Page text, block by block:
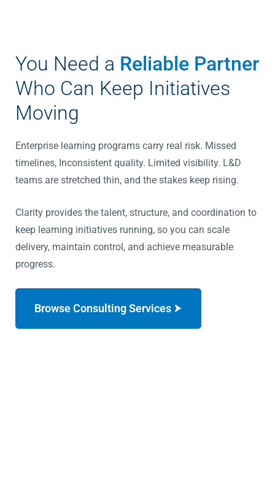
You Need a Reliable Partner
Who Can Keep Initiatives
Moving
Enterprise learning programs carry real risk. Missed
timelines, Inconsistent quality. Limited visibility. L&D
teams are stretched thin, and the stakes keep rising.
Clarity provides the talent, structure, and coordination to
keep learning initiatives running, so you can scale
delivery, maintain control, and achieve measurable
progress.
Browse Consulting Services